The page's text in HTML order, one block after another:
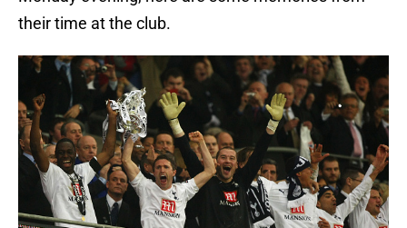
their time at the club.